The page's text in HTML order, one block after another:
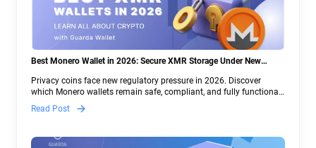
Best Monero Wallet in 2026: Secure XMR Storage Under New
Privacy coins face new regulatory pressure in 2026. Discover
which Monero wallets remain safe, compliant, and fully functional
— and why Guarda keeps supporting XMR when others step back.
Read Post